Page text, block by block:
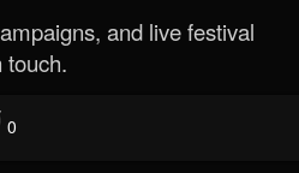
and live festival
touch.
0